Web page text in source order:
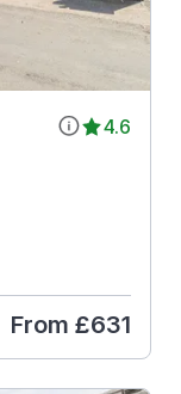
4.6
From £631